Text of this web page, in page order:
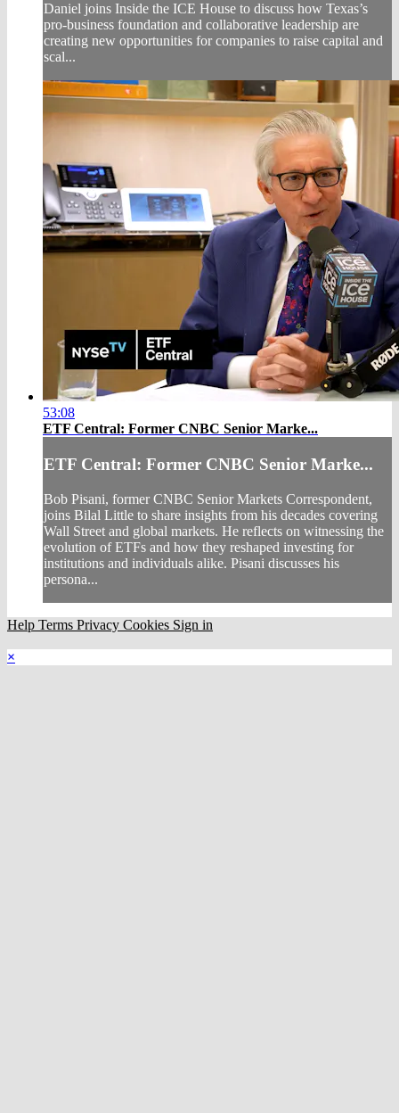
Daniel joins Inside the ICE House to discuss how Texas’s
pro-business foundation and collaborative leadership are
creating new opportunities for companies to raise capital and
scal...
53:08
ETF Central: Former CNBC Senior Marke...
ETF Central: Former CNBC Senior Marke...
Bob Pisani, former CNBC Senior Markets Correspondent,
joins Bilal Little to share insights from his decades covering
Wall Street and global markets. He reflects on witnessing the
evolution of ETFs and how they reshaped investing for
institutions and individuals alike. Pisani discusses his
persona...
Help Terms Privacy Cookies Sign in
×